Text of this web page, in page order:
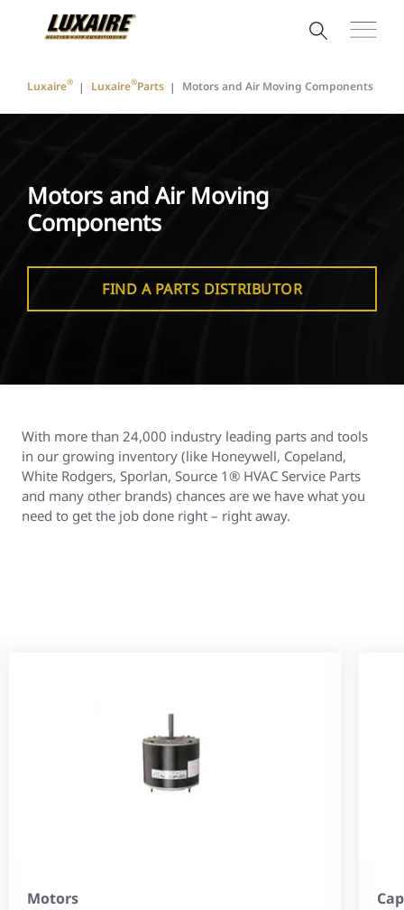
Luxaire® Luxaire®Parts Motors and Air Moving Components
Motors and Air Moving
Components
FIND A PARTS DISTRIBUTOR
With more than 24,000 industry leading parts and tools
in our growing inventory (like Honeywell, Copeland,
White Rodgers, Sporlan, Source 1® HVAC Service Parts
and many other brands) chances are we have what you
need to get the job done right – right away.
Motors